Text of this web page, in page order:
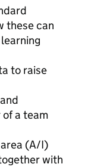
these can
to raise
a team
(A/I)
with